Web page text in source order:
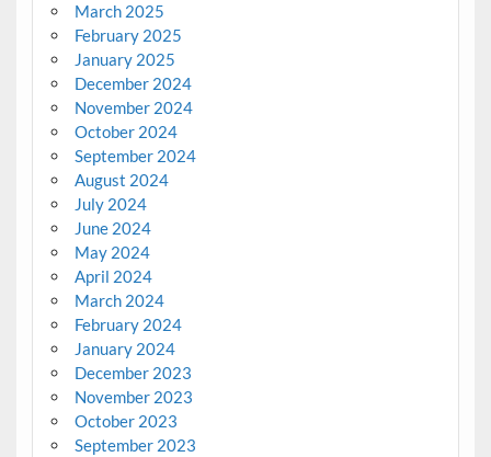
March 2025
February 2025
January 2025
December 2024
November 2024
October 2024
September 2024
August 2024
July 2024
June 2024
May 2024
April 2024
March 2024
February 2024
January 2024
December 2023
November 2023
October 2023
September 2023